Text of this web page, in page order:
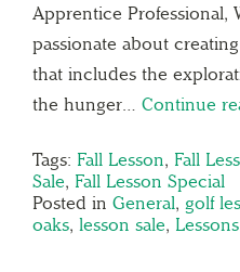
Apprentice Professional,
passionate about
that includes the
the hunger… Continue
Tags: Fall Lesson, Fall
Sale, Fall Lesson Special
Posted in General, golf
oaks, lesson sale, Lessons